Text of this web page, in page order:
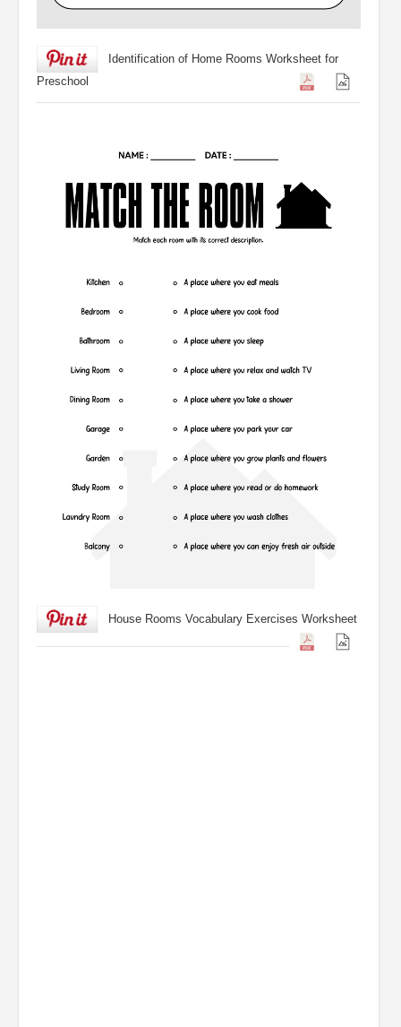
Identification of Home Rooms Worksheet for
Preschool
House Rooms Vocabulary Exercises Worksheet